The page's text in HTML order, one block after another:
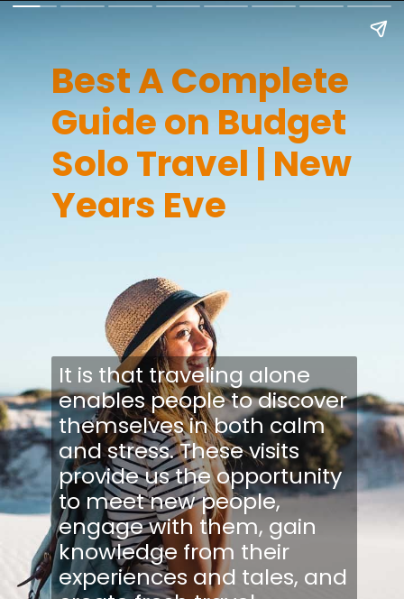
Best A Complete
Guide on Budget
Solo Travel | New
Years Eve
It is that traveling alone
enables people to discover
themselves in both calm
and stress. These visits
provide us the opportunity
to meet new people,
engage with them, gain
knowledge from their
experiences and tales, and